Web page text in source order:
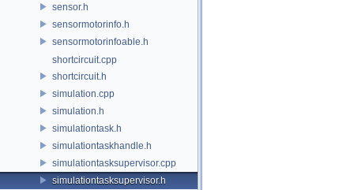
sensor.h
sensormotorinfo.h
sensormotorinfoable.h
shortcircuit.cpp
shortcircuit.h
simulation.cpp
simulation.h
simulationtask.h
simulationtaskhandle.h
simulationtasksupervisor.cpp
simulationtasksupervisor.h